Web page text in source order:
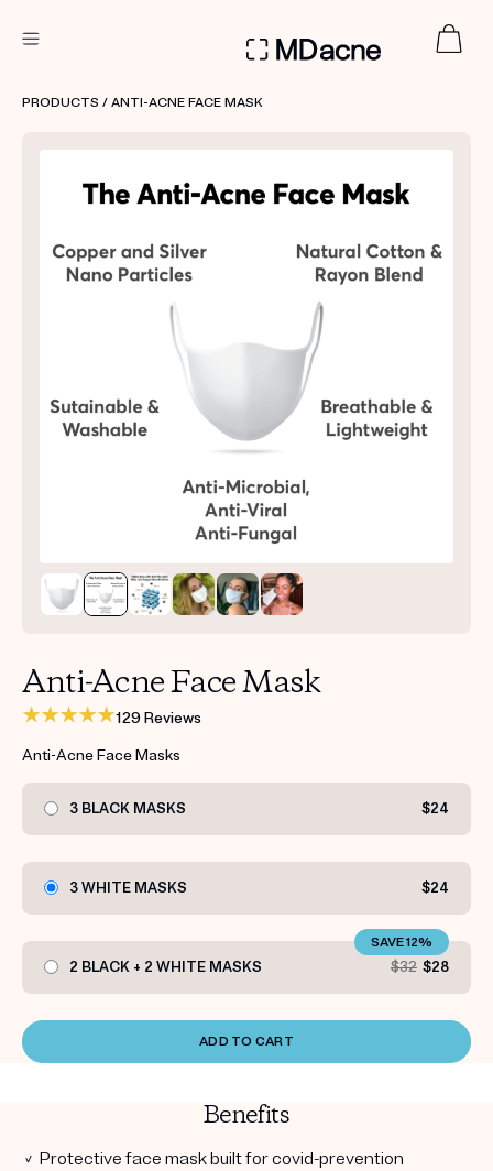
Treatment Kits
HOW IT WORKS
REVIEWS
Get your first kit for free.
PRODUCTS / ANTI-ACNE FACE MASK
Anti-Acne Face Mask
129 Reviews
Anti-Acne Face Masks
3 BLACK MASKS $24
3 WHITE MASKS $24
2 BLACK + 2 WHITE MASKS $32 $28
SAVE 12%
ADD TO CART
Benefits
✓ Protective face mask built for covid-prevention